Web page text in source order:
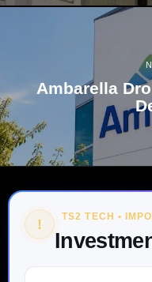
Ambarella
! TS2 TECH •